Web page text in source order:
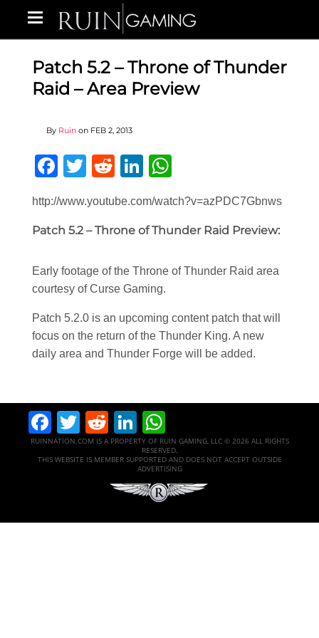
Patch 5.2 – Throne of Thunder
Raid – Area Preview
By Ruin on FEB 2, 2013
Facebook
Twitter
RedditLinkedIn
http://www.youtube.com/watch?v=azPDC7Gbnws
Patch 5.2 – Throne of Thunder Raid Preview:
Early footage of the Throne of Thunder Raid area
courtesy of Curse Gaming.
Patch 5.2.0 is an upcoming content patch that will
focus on the return of the Thunder King. A new
daily area and Thunder Forge will be added.
Facebook
Twitter
RedditLinkedIn
RUINNATION.COM IS A PROPERTY OF RUIN GAMING, LLC © 2026 ALL RIGHTS
RESERVED.
THIS WEBSITE IS MEMBER SUPPORTED AND DOES NOT ACCEPT OUTSIDE
ADVERTISING